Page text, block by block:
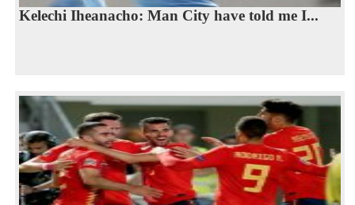
Kelechi Iheanacho: Man City have told me I...